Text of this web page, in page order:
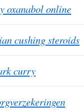
oxanabol online
cushing steroids
curry